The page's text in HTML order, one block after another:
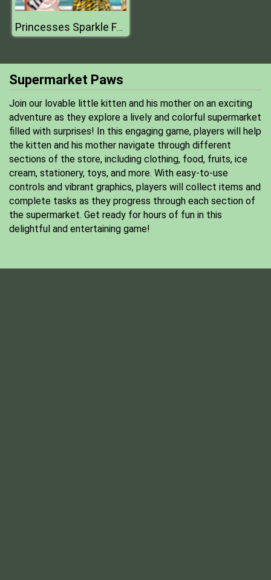
Princesses Sparkle Fashion
Supermarket Paws
Join our lovable little kitten and his mother on an exciting
adventure as they explore a lively and colorful supermarket
filled with surprises! In this engaging game, players will help
the kitten and his mother navigate through different
sections of the store, including clothing, food, fruits, ice
cream, stationery, toys, and more. With easy-to-use
controls and vibrant graphics, players will collect items and
complete tasks as they progress through each section of
the supermarket. Get ready for hours of fun in this
delightful and entertaining game!